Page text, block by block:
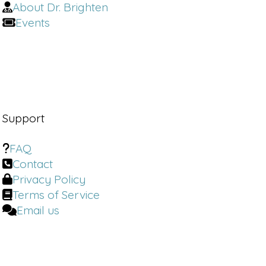
Dr. Brighten:
patients to go outside of the medical
community to look for advice
Jill Ingenito:
learned is from Instagram and
watching my own podcasts, I started
treating more PMDD.
About Dr. Brighten
Events
Support
FAQ
Contact
Privacy Policy
Terms of Service
Email us